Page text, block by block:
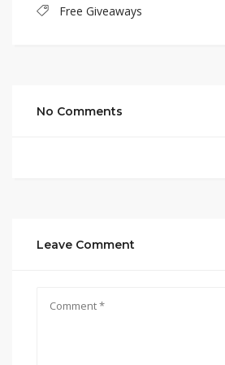
Free Giveaways
No Comments
Leave Comment